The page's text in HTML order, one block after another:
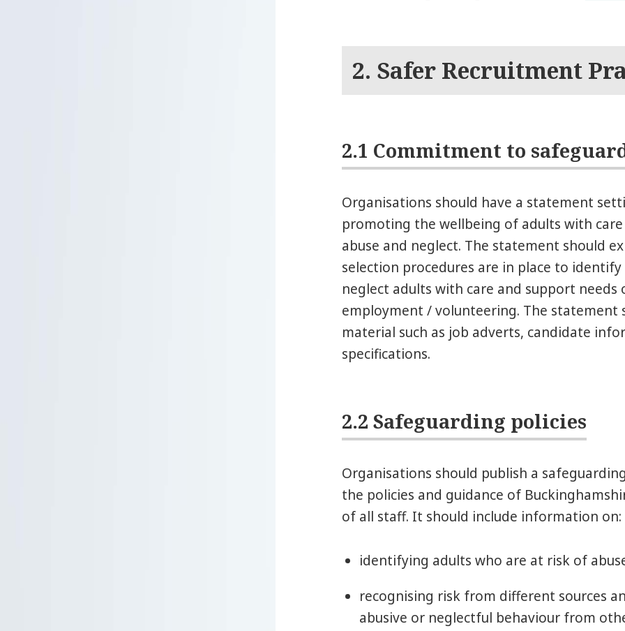
2. Safer Recruitment
2.1 Commitment to
Organisations should have a statement
promoting the wellbeing of adults with
abuse and neglect. The statement should
selection procedures are in place to
neglect adults with care and support
employment / volunteering. The statement
material such as job adverts, candidate
specifications.
2.2 Safeguarding policies
Organisations should publish a
the policies and guidance of
of all staff. It should include information on:
identifying adults who are at risk of
recognising risk from different sources
abusive or neglectful behaviour from